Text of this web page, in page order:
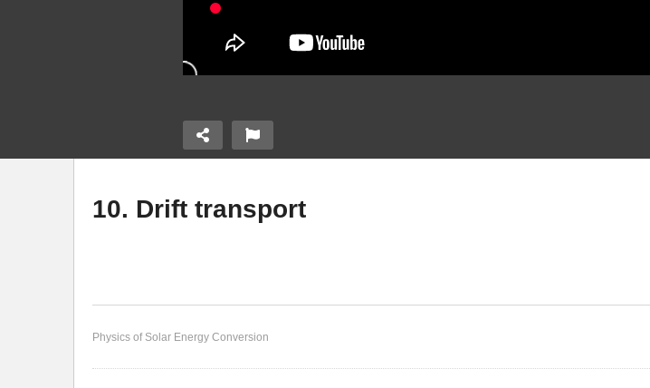
10. Drift transport
Physics of Solar Energy Conversion